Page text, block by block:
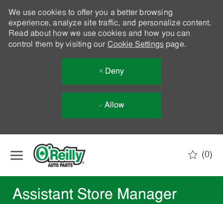
We use cookies to offer you a better browsing
experience, analyze site traffic, and personalize content.
Read about how we use cookies and how you can
control them by visiting our Cookie Settingspage.
Deny
Allow
(0)
Assistant Store Manager